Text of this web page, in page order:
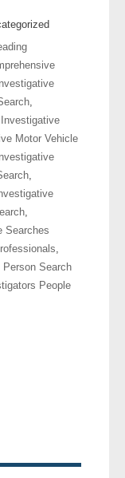
Investigative
,
Investigative
Motor Vehicle
Investigative
,
,
Searches
,
Person Search
People